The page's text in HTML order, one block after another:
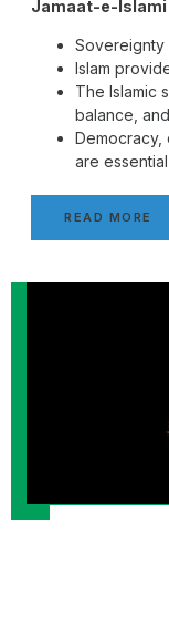
Jamaat-e-Islami
Sovereignty
Islam
The Islamic
balance,
Democracy,
are
READ MORE